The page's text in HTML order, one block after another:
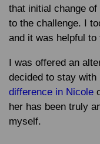
that initial change
to the challenge. I
and it was helpful to
I was offered an
decided to stay
difference in Nicole
her has been truly
myself.